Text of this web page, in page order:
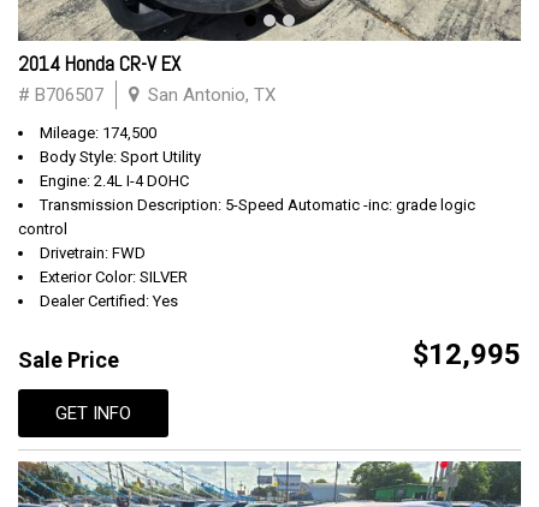
2014 Honda CR-V EX
# B706507 San Antonio, TX
Mileage: 174,500
Body Style: Sport Utility
Engine: 2.4L I-4 DOHC
Transmission Description: 5-Speed Automatic -inc: grade logic
control
Drivetrain: FWD
Exterior Color: SILVER
Dealer Certified: Yes
Sale Price $12,995
GET INFO